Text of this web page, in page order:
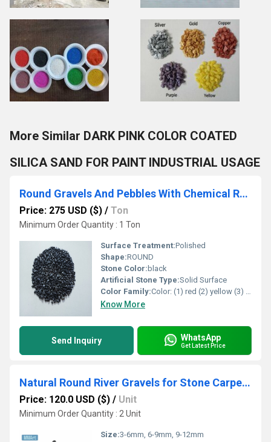
More Similar DARK PINK COLOR COATED
SILICA SAND FOR PAINT INDUSTRIAL USAGE
Round Gravels And Pebbles With Chemical Resin Polished And Color Coated Pebbles
Price: 275 USD ($) / Ton
Minimum Order Quantity : 1 Ton
Surface Treatment:Polished
Shape:ROUND
Stone Color: black
Artificial Stone Type:Solid Surface
Color Family:Color: (1) red (2) yellow (3) green (4) pink (5) black (6) blue (7) lemon yellow (8) Perrot green (9) orange (1) mix all color
Know More
Send Inquiry WhatsApp
Get Latest Price
Natural Round River Gravels for Stone Carpet & Landscaping Aquariums in Bulk
Price: 120.0 USD ($) / Unit
Minimum Order Quantity : 2 Unit
Size:3-6mm, 6-9mm, 9-12mm